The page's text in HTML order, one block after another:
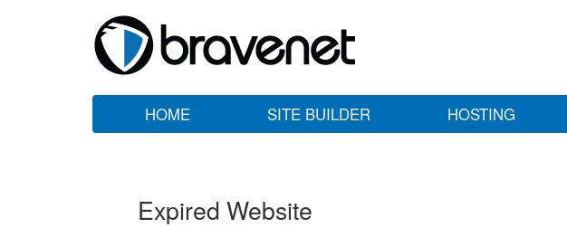
HOME SITE BUILDER HOSTING
Expired Website